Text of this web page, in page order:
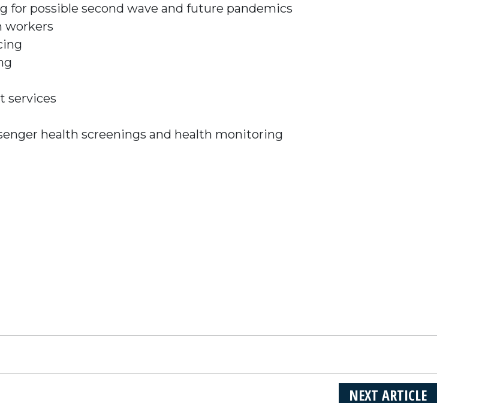
for possible second wave and future pandemics
workers
services
health screenings and health monitoring
NEXT ARTICLE